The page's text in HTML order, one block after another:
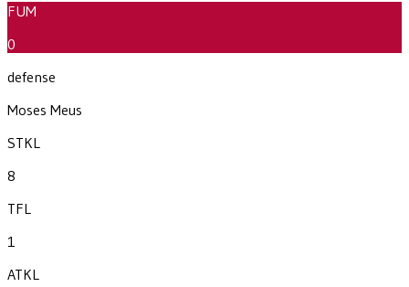
FUM
0
defense
Moses Meus
STKL
8
TFL
1
ATKL